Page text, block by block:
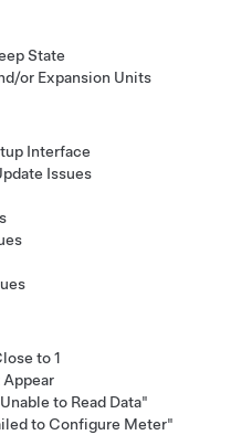
State
or Expansion Units
Interface
Issues
to 1
Appear
to Read Data"
to Configure Meter"